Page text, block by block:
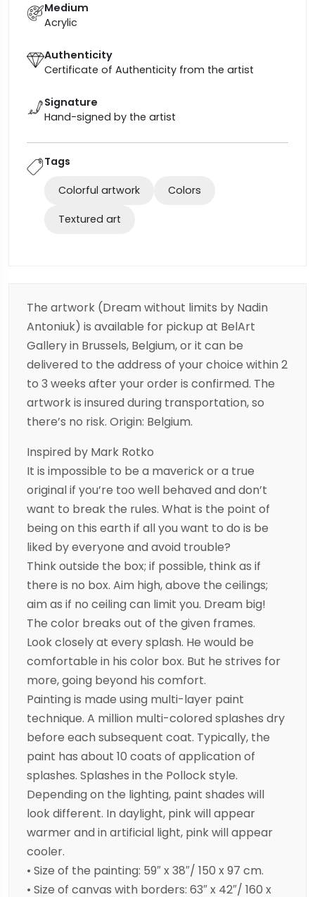
Medium
Acrylic
Authenticity
Certificate of Authenticity from the artist
Signature
Hand-signed by the artist
Tags
Colorful artwork Colors
Textured art
The artwork (Dream without limits by Nadin
Antoniuk) is available for pickup at BelArt
Gallery in Brussels, Belgium, or it can be
delivered to the address of your choice within 2
to 3 weeks after your order is confirmed. The
artwork is insured during transportation, so
there’s no risk. Origin: Belgium.
Inspired by Mark Rotko
It is impossible to be a maverick or a true
original if you’re too well behaved and don’t
want to break the rules. What is the point of
being on this earth if all you want to do is be
liked by everyone and avoid trouble?
Think outside the box; if possible, think as if
there is no box. Aim high, above the ceilings;
aim as if no ceiling can limit you. Dream big!
The color breaks out of the given frames.
Look closely at every splash. He would be
comfortable in his color box. But he strives for
more, going beyond his comfort.
Painting is made using multi-layer paint
technique. A million multi-colored splashes dry
before each subsequent coat. Typically, the
paint has about 10 coats of application of
splashes. Splashes in the Pollock style.
Depending on the lighting, paint shades will
look different. In daylight, pink will appear
warmer and in artificial light, pink will appear
cooler.
• Size of the painting: 59″ x 38″/ 150 x 97 cm.
• Size of canvas with borders: 63″ x 42″/ 160 x